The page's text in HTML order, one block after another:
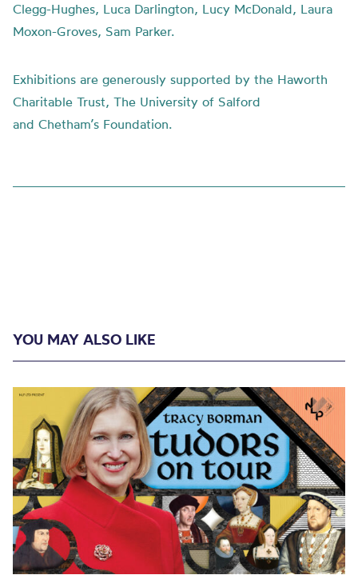
Clegg-Hughes, Luca Darlington, Lucy McDonald, Laura
Moxon-Groves, Sam Parker.
Exhibitions are generously supported by the Haworth
Charitable Trust, The University of Salford
and Chetham’s Foundation.
YOU MAY ALSO LIKE